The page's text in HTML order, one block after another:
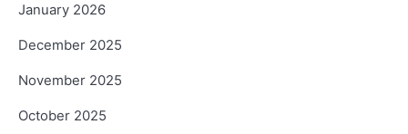
January 2026
December 2025
November 2025
October 2025